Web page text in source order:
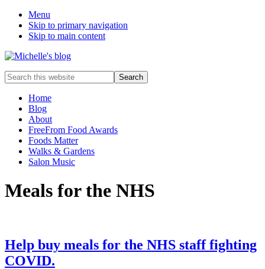
Menu
Skip to primary navigation
Skip to main content
Food
allergy
food
intolerance,
freefrom
foods,
electrosensitivity,
Search
this
websiteHome
Blog
About
FreeFrom Food Awards
Foods Matter
Walks & Gardens
Salon Music
Meals for the NHS
Help buy meals for the NHS staff fighting
COVID.